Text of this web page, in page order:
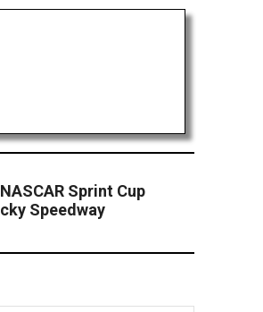
Sprint Cup
Speedway